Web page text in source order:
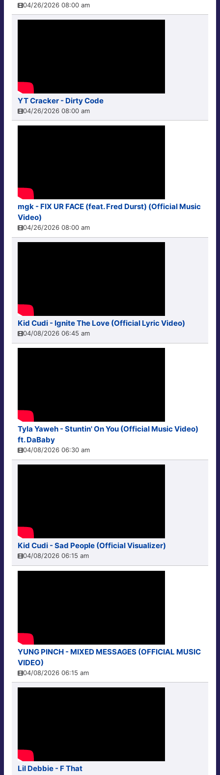
04/26/2026 08:00 am
YT Cracker - Dirty Code
04/26/2026 08:00 am
mgk - FIX UR FACE (feat. Fred Durst) (Official Music
Video)
04/26/2026 08:00 am
Kid Cudi - Ignite The Love (Official Lyric Video)
04/08/2026 06:45 am
Tyla Yaweh - Stuntin' On You (Official Music Video)
ft. DaBaby
04/08/2026 06:30 am
Kid Cudi - Sad People (Official Visualizer)
04/08/2026 06:15 am
YUNG PINCH - MIXED MESSAGES (OFFICIAL MUSIC
VIDEO)
04/08/2026 06:15 am
Lil Debbie - F That